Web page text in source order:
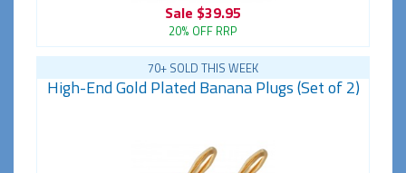
Sale $39.95
20% OFF RRP
70+ SOLD THIS WEEK
High-End Gold Plated Banana Plugs (Set of 2)